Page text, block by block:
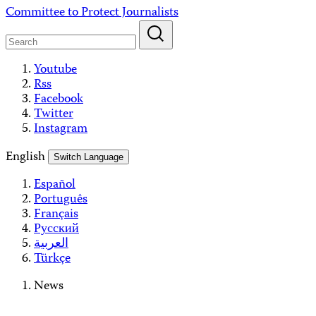
Skip
content
Committee to Protect Journalists
Youtube
Rss
Facebook
Twitter
Instagram
English
Switch Language
Español
Português
Français
Русский
العربية
Türkçe
News